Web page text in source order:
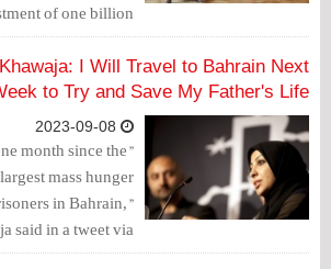
of one billion
British economy,
its ongoing crises.I Will Travel to Bahrain Next
to Try and Save My Father's Life
month since the
mass hunger
in Bahrain,"
said in a tweet via
that she